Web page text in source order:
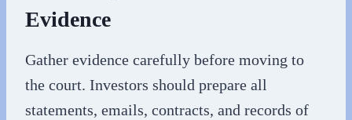
Evidence
Gather evidence carefully before moving to
the court. Investors should prepare all
statements, emails, contracts, and records of